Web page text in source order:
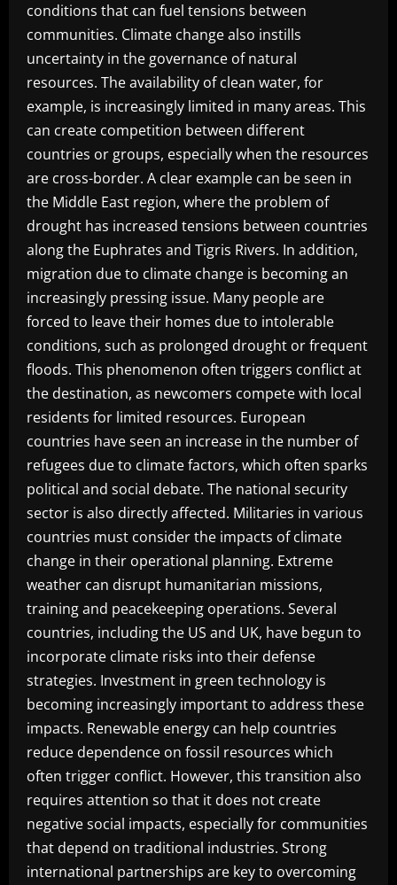
conditions that can fuel tensions between
communities. Climate change also instills
uncertainty in the governance of natural
resources. The availability of clean water, for
example, is increasingly limited in many areas. This
can create competition between different
countries or groups, especially when the resources
are cross-border. A clear example can be seen in
the Middle East region, where the problem of
drought has increased tensions between countries
along the Euphrates and Tigris Rivers. In addition,
migration due to climate change is becoming an
increasingly pressing issue. Many people are
forced to leave their homes due to intolerable
conditions, such as prolonged drought or frequent
floods. This phenomenon often triggers conflict at
the destination, as newcomers compete with local
residents for limited resources. European
countries have seen an increase in the number of
refugees due to climate factors, which often sparks
political and social debate. The national security
sector is also directly affected. Militaries in various
countries must consider the impacts of climate
change in their operational planning. Extreme
weather can disrupt humanitarian missions,
training and peacekeeping operations. Several
countries, including the US and UK, have begun to
incorporate climate risks into their defense
strategies. Investment in green technology is
becoming increasingly important to address these
impacts. Renewable energy can help countries
reduce dependence on fossil resources which
often trigger conflict. However, this transition also
requires attention so that it does not create
negative social impacts, especially for communities
that depend on traditional industries. Strong
international partnerships are key to overcoming